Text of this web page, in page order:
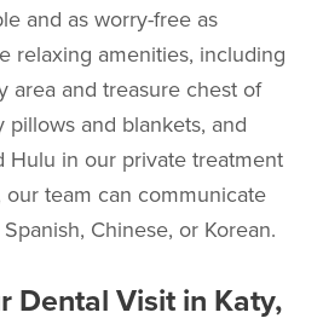
and as worry-free as
relaxing amenities, including
area and treasure chest of
pillows and blankets, and
Hulu in our private treatment
our team can communicate
Chinese, or Korean.
Dental Visit in Katy,